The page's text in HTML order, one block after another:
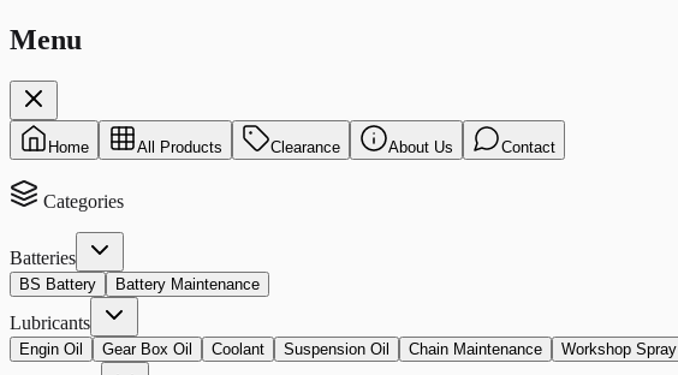
Menu
Home All Products Clearance About Us Contact
Categories
Batteries
BS Battery Battery Maintenance
Lubricants
Engin Oil Gear Box Oil Coolant Suspension Oil Chain Maintenance Workshop Spray